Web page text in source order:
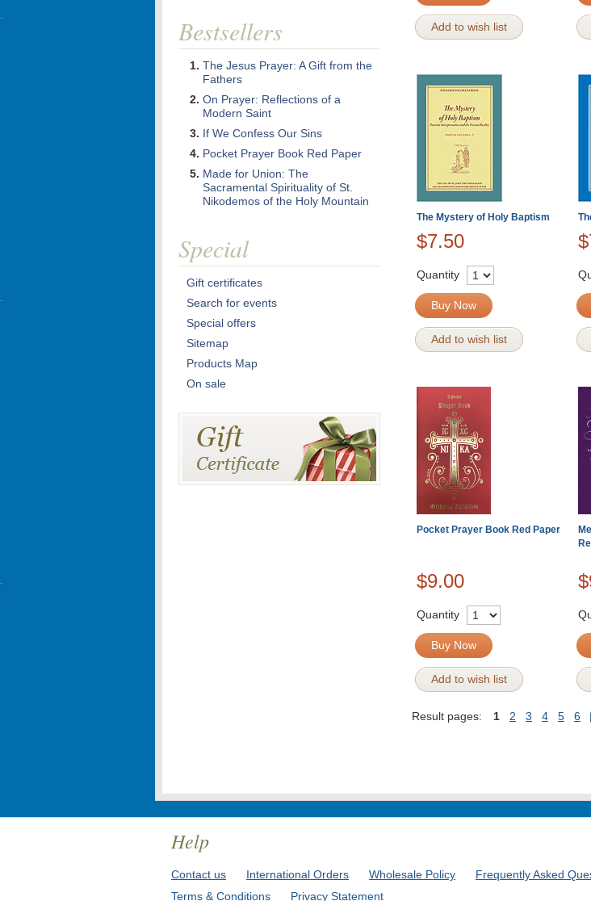
Add to wish list
The Mystery of Holy Baptism
$7.50
Quantity
Buy Now
Add to wish list
Pocket Prayer Book Red Paper
$9.00
Quantity
Buy Now
Add to wish list
Result pages: 1 2 3 4 5 6
Bestsellers
The Jesus Prayer: A Gift from the
Fathers
On Prayer: Reflections of a
Modern Saint
If We Confess Our Sins
Pocket Prayer Book Red Paper
Made for Union: The
Sacramental Spirituality of St.
Nikodemos of the Holy Mountain
Special
Gift certificates
Search for events
Special offers
Sitemap
Products Map
On sale
Help
Contact us International Orders Wholesale Policy
Frequently Asked
Terms & Conditions
Privacy Statement